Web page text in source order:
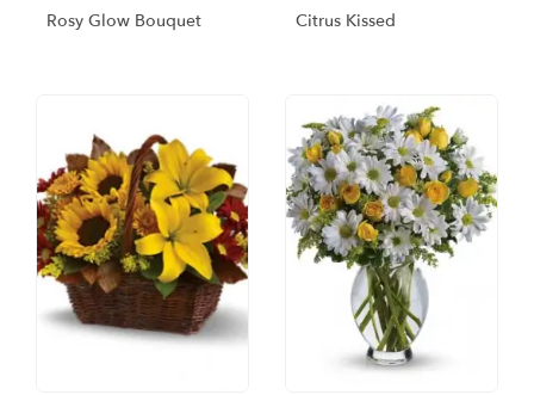
Rosy Glow Bouquet Citrus Kissed